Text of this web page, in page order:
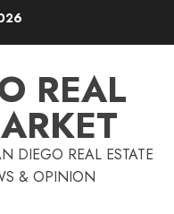
REAL
DIEGO REAL ESTATE
& OPINION